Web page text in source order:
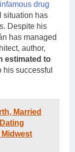
drug
situation has
Despite his
has managed
author,
estimated to
his successful
Married